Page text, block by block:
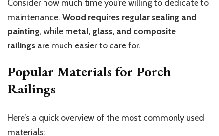
Consider how much time you’re willing to dedicate to
maintenance. Wood requires regular sealing and
painting, while metal, glass, and composite
railings are much easier to care for.
Popular Materials for Porch
Railings
Here’s a quick overview of the most commonly used
materials: